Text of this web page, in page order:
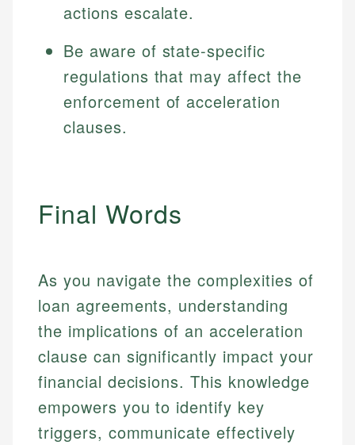
actions escalate.
Be aware of state-specific
regulations that may affect the
enforcement of acceleration
clauses.
Final Words
As you navigate the complexities of
loan agreements, understanding
the implications of an acceleration
clause can significantly impact your
financial decisions. This knowledge
empowers you to identify key
triggers, communicate effectively